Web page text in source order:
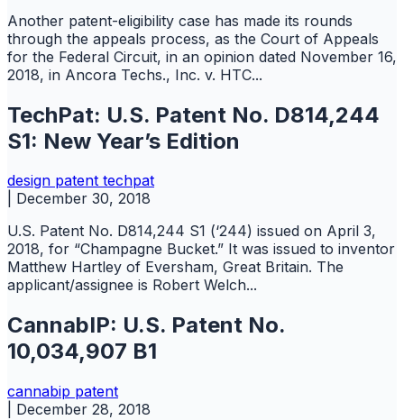
Another patent-eligibility case has made its rounds
through the appeals process, as the Court of Appeals
for the Federal Circuit, in an opinion dated November 16,
2018, in Ancora Techs., Inc. v. HTC...
TechPat: U.S. Patent No. D814,244
S1: New Year’s Edition
design patent techpat
December 30, 2018
U.S. Patent No. D814,244 S1 (‘244) issued on April 3,
2018, for “Champagne Bucket.” It was issued to inventor
Matthew Hartley of Eversham, Great Britain. The
applicant/assignee is Robert Welch...
CannabIP: U.S. Patent No.
10,034,907 B1
cannabip patent
December 28, 2018